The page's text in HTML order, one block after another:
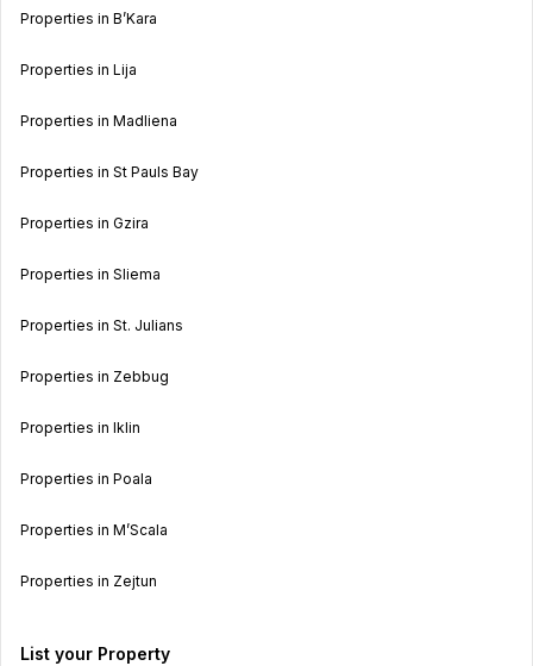
Properties in B’Kara
Properties in Lija
Properties in Madliena
Properties in St Pauls Bay
Properties in Gzira
Properties in Sliema
Properties in St. Julians
Properties in Zebbug
Properties in Iklin
Properties in Poala
Properties in M’Scala
Properties in Zejtun
List your Property